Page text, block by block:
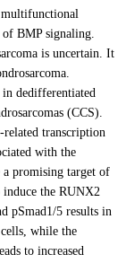
multifunctional
of BMP signaling.
is uncertain. It
dedifferentiated
(CCS).
transcription
with the
a promising target of
induce the RUNX2
pSmad1/5 results in
while the
to increased